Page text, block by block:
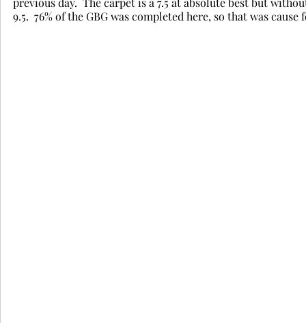
9.5.  76% of the GBG was completed here, so that was